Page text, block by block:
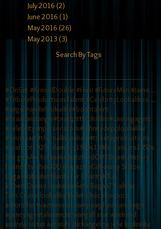
July 2016 (2)
June 2016 (1)
May 2016 (26)
May 2013 (3)3 posts
Search By Tags
#OnSet #ArnoldDouble #Hulu #FutureMan #JamesCamero
#TributeProductionsTalent #CelebrityLookalikes #TV
#angelinajolielookalike#booktalent
#braadandangie#bradpittlookalike#castingagent
#celebrityimpersonators#johnnydepplookalike
#kevinhart#therealkevinhart#tributeproductions
#tvshoot1920s dancers1940s1940s dancers1950s
50s girlsAxl lookalikeBuzzfeedCMTDrunk History
Friends tv showGQ magazineGabourey Sidibe
Gaga lookalikeHilarity for CharityKTLA
Robert Deniro lookalikeSeth RoganTV show
Tom Cruise lookalikeViolet Chachkiactors
actors for tvactressad campaaighad campaign
agencyagentalexander wangall star weekend
andrew sister actandy dickangelina jolie lookalike